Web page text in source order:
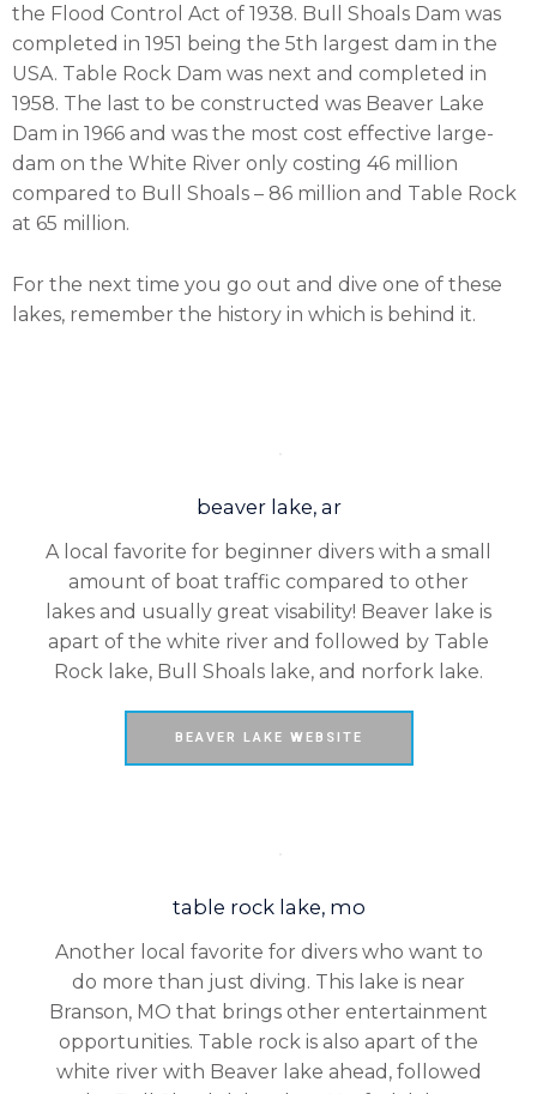
the Flood Control Act of 1938. Bull Shoals Dam was
completed in 1951 being the 5th largest dam in the
USA. Table Rock Dam was next and completed in
1958. The last to be constructed was Beaver Lake
Dam in 1966 and was the most cost effective large-
dam on the White River only costing 46 million
compared to Bull Shoals – 86 million and Table Rock
at 65 million.
For the next time you go out and dive one of these
lakes, remember the history in which is behind it.
beaver lake, ar
A local favorite for beginner divers with a small
amount of boat traffic compared to other
lakes and usually great visability! Beaver lake is
apart of the white river and followed by Table
Rock lake, Bull Shoals lake, and norfork lake.
BEAVER LAKE WEBSITE
table rock lake, mo
Another local favorite for divers who want to
do more than just diving. This lake is near
Branson, MO that brings other entertainment
opportunities. Table rock is also apart of the
white river with Beaver lake ahead, followed